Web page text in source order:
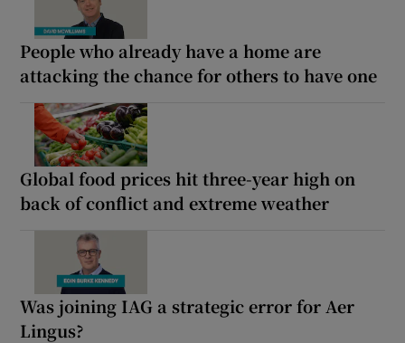
People who already have a home are
attacking the chance for others to have one
Global food prices hit three-year high on
back of conflict and extreme weather
Was joining IAG a strategic error for Aer
Lingus?